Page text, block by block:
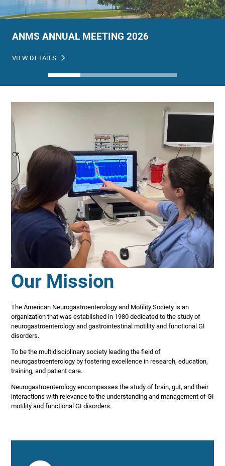
ANMS ANNUAL MEETING 2026
VIEW DETAILS
Our Mission
The American Neurogastroenterology and Motility Society is an
organization that was established in 1980 dedicated to the study of
neurogastroenterology and gastrointestinal motility and functional GI
disorders.
To be the multidisciplinary society leading the field of
neurogastroenterology by fostering excellence in research, education,
training, and patient care.
Neurogastroenterology encompasses the study of brain, gut, and their
interactions with relevance to the understanding and management of GI
motility and functional GI disorders.